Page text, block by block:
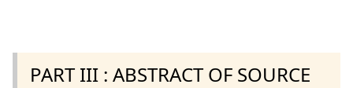
PART III : ABSTRACT OF SOURCE